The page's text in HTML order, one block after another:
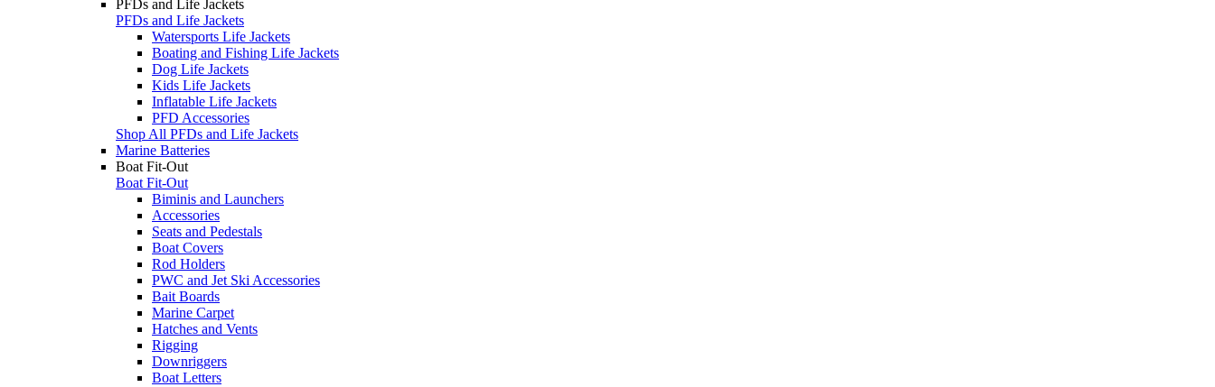
PFDs and Life Jackets
PFDs and Life Jackets
Watersports Life Jackets
Boating and Fishing Life Jackets
Dog Life Jackets
Kids Life Jackets
Inflatable Life Jackets
PFD Accessories
Shop All PFDs and Life Jackets
Marine Batteries
Boat Fit-Out
Boat Fit-Out
Biminis and Launchers
Accessories
Seats and Pedestals
Boat Covers
Rod Holders
PWC and Jet Ski Accessories
Bait Boards
Marine Carpet
Hatches and Vents
Rigging
Downriggers
Boat Letters